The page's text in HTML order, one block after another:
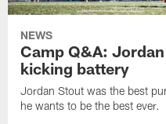
NEWS
Camp Q&A:
kicking battery
Jordan Stout was the best
he wants to be the best ever.